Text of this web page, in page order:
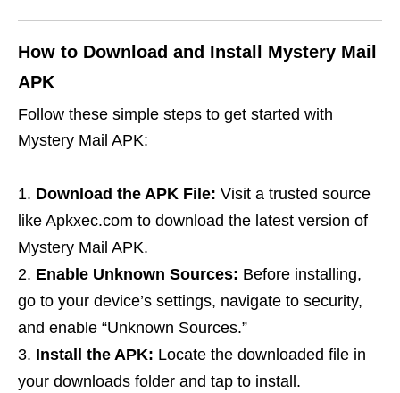
How to Download and Install Mystery Mail
APK
Follow these simple steps to get started with
Mystery Mail APK:
Download the APK File: Visit a trusted source
like Apkxec.com to download the latest version of
Mystery Mail APK.
Enable Unknown Sources: Before installing,
go to your device’s settings, navigate to security,
and enable “Unknown Sources.”
Install the APK: Locate the downloaded file in
your downloads folder and tap to install.